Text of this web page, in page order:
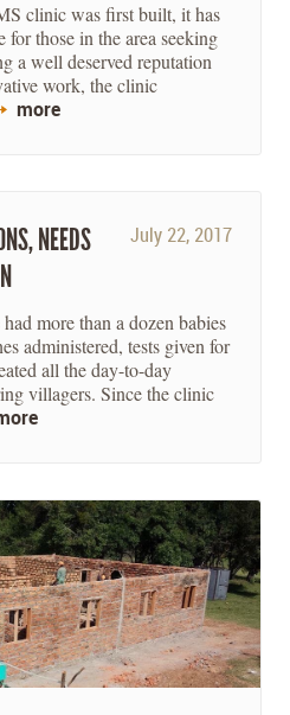
clinic was first built, it has
those in the area seeking
a well deserved reputation
work, the clinic
more
July 22, 2017
NEEDS
more than a dozen babies
administered, tests given for
all the day-to-day
villagers. Since the clinic